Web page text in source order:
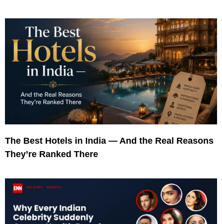
The Best Hotels in India — And the Real Reasons
They’re Ranked There